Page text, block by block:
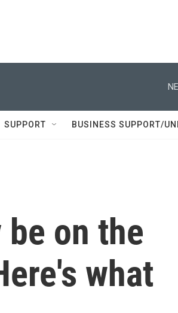
SUPPORT BUSINESS SUPPORT/
be on the
what